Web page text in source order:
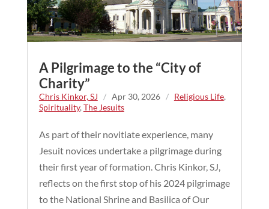
A Pilgrimage to the “City of
Charity”
Chris Kinkor, SJ / Apr 30, 2026 / Religious Life,
Spirituality, The Jesuits
As part of their novitiate experience, many
Jesuit novices undertake a pilgrimage during
their first year of formation. Chris Kinkor, SJ,
reflects on the first stop of his 2024 pilgrimage
to the National Shrine and Basilica of Our